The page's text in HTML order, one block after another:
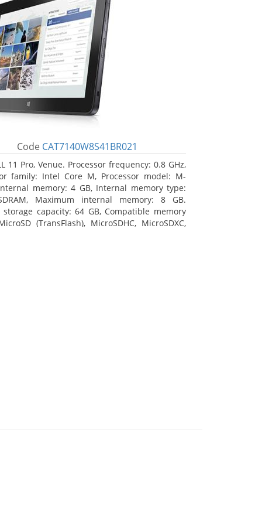
Code CAT7140W8S41BR021
11 Pro, Venue. Processor frequency: 0.8 GHz,
family: Intel Core M, Processor model: M-
memory: 4 GB, Internal memory type:
SDRAM, Maximum internal memory: 8 GB.
capacity: 64 GB, Compatible memory
(TransFlash), MicroSDHC, MicroSDXC,